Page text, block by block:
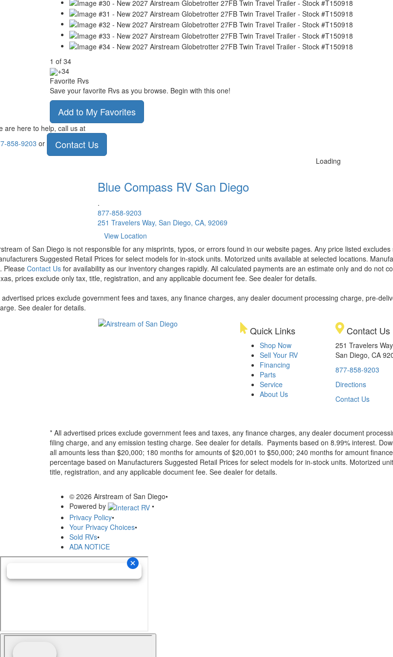
1 of 34
+34
Favorite Rvs
Save your favorite Rvs as you browse. Begin with this one!
Add to My Favorites
are here to help, call us at
858-9203 or Contact Us
Loading
Blue Compass RV San Diego
.
877-858-9203
251 Travelers Way, San Diego, CA, 92069
View Location
of San Diego is not responsible for any misprints, typos, or errors found in our website pages. Any price listed
Suggested Retail Prices for select models for in-stock units. Motorized units available at selected locations.
Please Contact Us for availability as our inventory changes rapidly. All calculated payments are an estimate only and do not
prices exclude only tax, title, registration, and any applicable document fee. See dealer for details.
advertised prices exclude government fees and taxes, any finance charges, any dealer document processing charge, pre-
See dealer for details.
Quick Links
Shop Now
Sell Your RV
Financing
Parts
Service
About Us
Contact Us
251 Travelers Way
San Diego, CA
877-858-9203
Directions
Contact Us
* All advertised prices exclude government fees and taxes, any finance charges, any dealer document
filing charge, and any emission testing charge. See dealer for details. Payments based on 8.99% interest.
all amounts less than $20,000; 180 months for amounts of $20,001 to $50,000; 240 months for amount
percentage based on Manufacturers Suggested Retail Prices for select models for in-stock units. Motorized
title, registration, and any applicable document fee. See dealer for details.
© 2026 Airstream of San Diego•
Powered by
•
Privacy Policy•
Your Privacy Choices•
Sold RVs•
ADA NOTICE